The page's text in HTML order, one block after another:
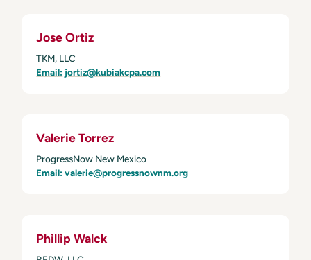
Jose Ortiz
TKM, LLC
Email: jortiz@kubiakcpa.com
Valerie Torrez
ProgressNow New Mexico
Email: valerie@progressnownm.org
Phillip Walck